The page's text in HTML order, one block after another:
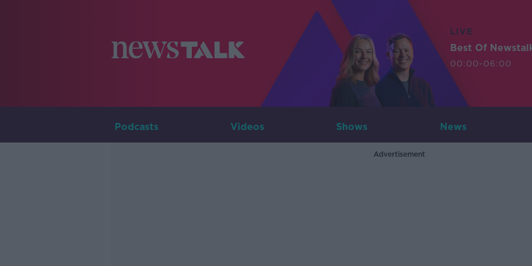
LIVE
Best Of
00:00-06:00
Podcasts Videos Shows News
Advertisement